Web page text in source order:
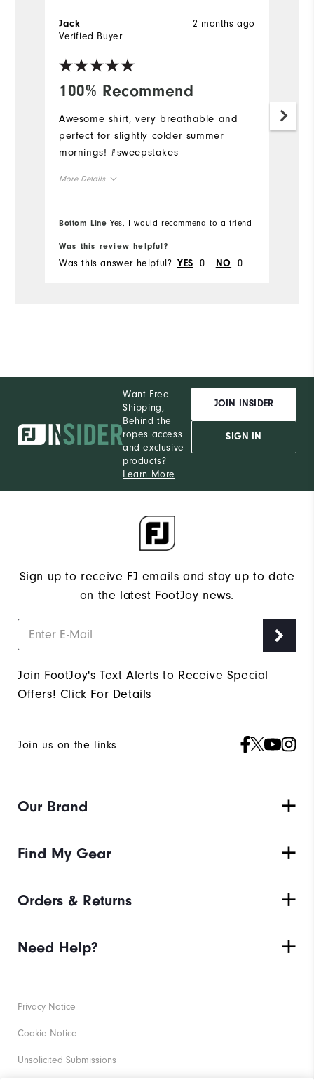
100% Recommend
2 months ago
Jack
Verified Buyer
Awesome shirt, very breathable and
perfect for slightly colder summer
mornings! #sweepstakes
More Details
Bottom Line Yes, I would recommend to a friend
Was this review helpful?
Was this answer helpful? YES 0 NO 0
Want Free
Shipping,
Behind the
ropes access
and exclusive
products?
Learn More
JOIN INSIDER
SIGN IN
Sign up to receive FJ emails and stay up to date
on the latest FootJoy news.
Join FootJoy's Text Alerts to Receive Special
Offers! Click For Details
Join us on the links
Our Brand
Find My Gear
Orders & Returns
Need Help?
Privacy Notice
Cookie Notice
Unsolicited Submissions